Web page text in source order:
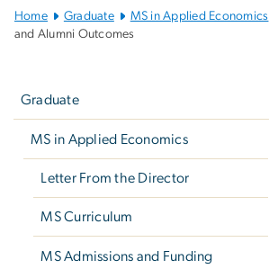
Main
Bootstrap
Home Graduate MS in Applied Economics
and Alumni Outcomes
Graduate
MS in Applied Economics
Letter From the Director
MS Curriculum
MS Admissions and Funding